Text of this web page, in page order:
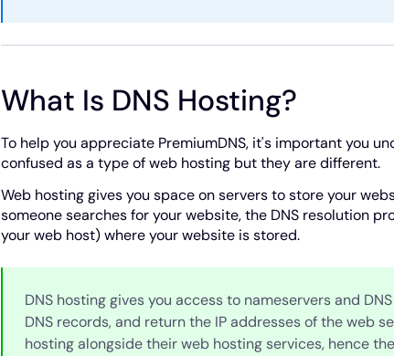
What Is DNS Hosting?
To help you appreciate PremiumDNS, it's important you
confused as a type of web hosting but they are different.
Web hosting gives you space on servers to store your
someone searches for your website, the DNS resolution
your web host) where your website is stored.
DNS hosting gives you access to nameservers and
DNS records, and return the IP addresses of the web
hosting alongside their web hosting services, hence